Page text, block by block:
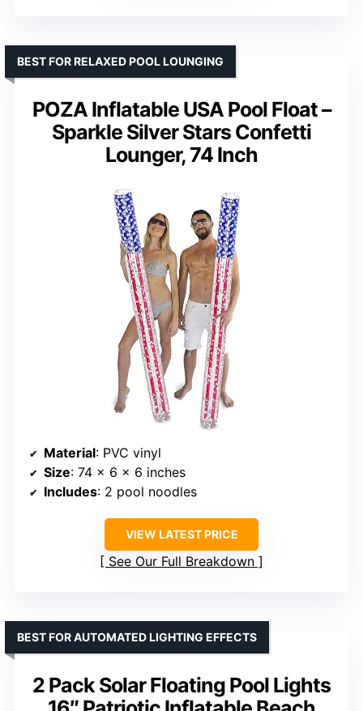
POZA Inflatable USA Pool Float –
Sparkle Silver Stars Confetti
Lounger, 74 Inch
BEST FOR RELAXED POOL LOUNGING
Material: PVC vinyl
Size: 74 x 6 x 6 inches
Includes: 2 pool noodles
VIEW LATEST PRICE
See Our Full Breakdown
2 Pack Solar Floating Pool Lights
BEST FOR AUTOMATED LIGHTING EFFECTS